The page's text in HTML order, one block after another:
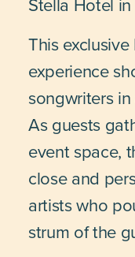
This exclusive
experience
songwriters
As guests
event space,
close and
artists who
strum of the